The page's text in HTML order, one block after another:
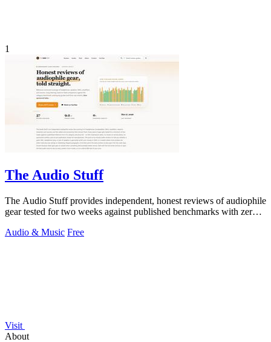
1
The Audio Stuff
The Audio Stuff provides independent, honest reviews of audiophile
gear tested for two weeks against published benchmarks with zero
Audio & Music Free
Visit
About